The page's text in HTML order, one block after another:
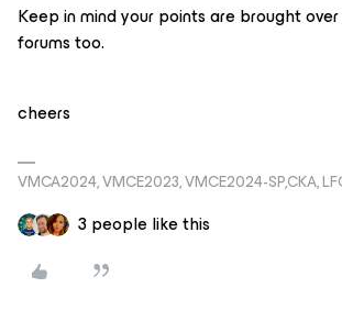
Keep in mind your points are brought
forums too.
cheers
VMCA2024, VMCE2023, VMCE2024-SP,CKA,
3 people like this